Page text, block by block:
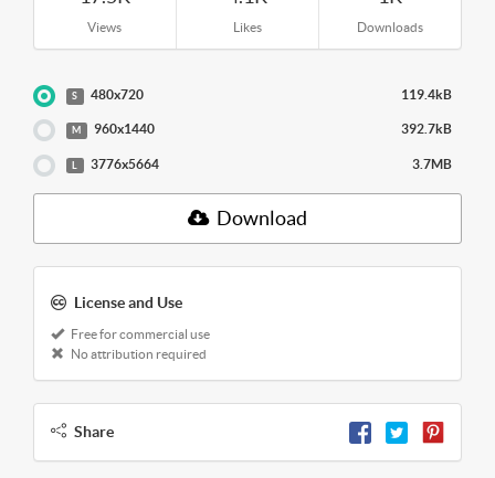
Views Likes Downloads
S 480x720 119.4kB
M 960x1440 392.7kB
3776x5664 3.7MB
Download
License and Use
Free for commercial use
No attribution required
Share